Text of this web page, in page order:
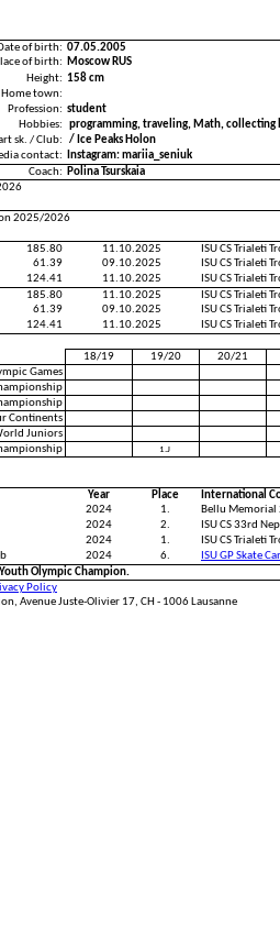
of birth: 07.05.2005
of birth:
Moscow RUS
Height: 158 cm
Home town:
Profession: student
Hobbies:
programming, traveling, Math, collecting
sk. / Club:
/ Ice Peaks Holon
contact:
Instagram: mariia_seniuk
Coach:
Polina Tsurskaia
2025/2026
185.80 11.10.2025
ISU CS Trialeti
61.39 09.10.2025
ISU CS Trialeti
124.41 11.10.2025
ISU CS Trialeti
185.80 11.10.2025
ISU CS Trialeti
61.39 09.10.2025
ISU CS Trialeti
124.41 11.10.2025 ISU CS Trialeti
18/19 19/20
20/21
Games
Continents
Juniors
1.J
Year Place
International
2024 1.
Bellu Memorial
2024 2.
ISU CS 33rd
2024 1.
ISU CS Trialeti
2024 6.
ISU GP Skate
Olympic Champion.
Policy
Avenue Juste-Olivier 17, CH - 1006 Lausanne